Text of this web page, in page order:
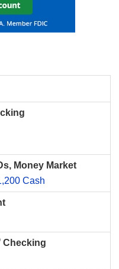
Money Market
Cash
Checking